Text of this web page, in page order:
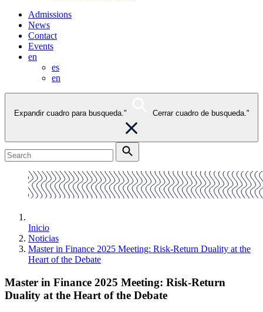
Admissions
News
Contact
Events
en
es
en
Expandir cuadro para busqueda." Cerrar cuadro de busqueda."
Inicio
Noticias
Master in Finance 2025 Meeting: Risk-Return Duality at the
Heart of the Debate
Master in Finance 2025 Meeting: Risk-Return
Duality at the Heart of the Debate